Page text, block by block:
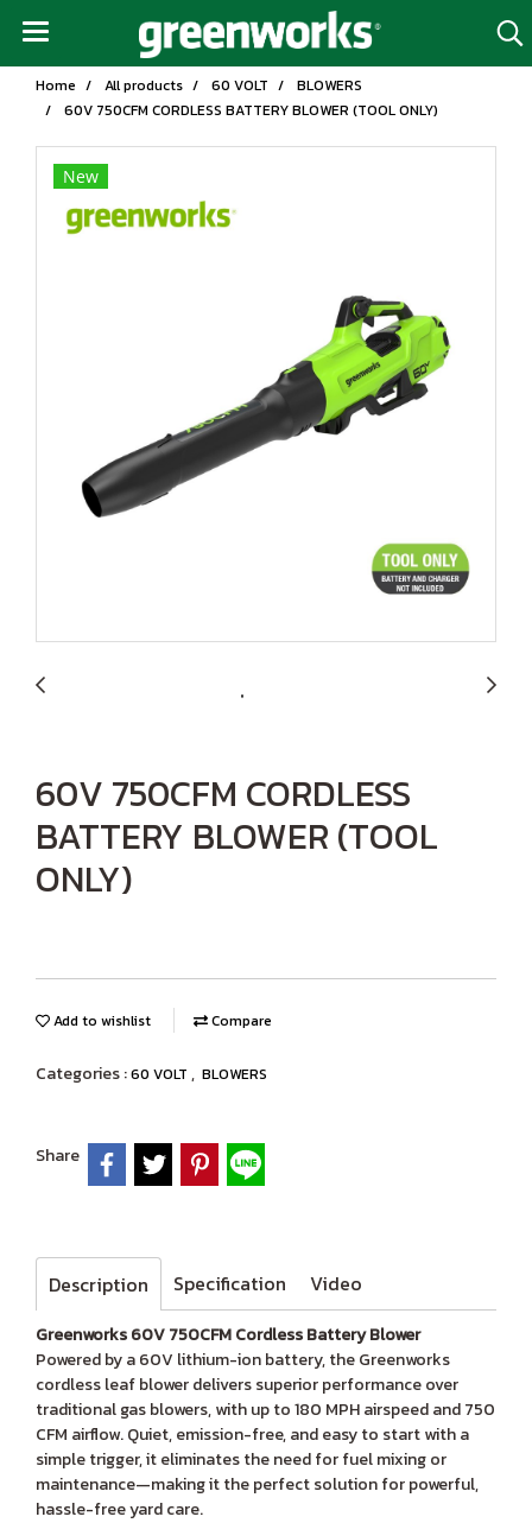
Home All products 60 VOLT
BLOWERS
60V 750CFM CORDLESS BATTERY BLOWER (TOOL ONLY)
New
60V 750CFM CORDLESS
BATTERY BLOWER (TOOL
ONLY)
Add to wishlist Compare
Categories :60 VOLT , BLOWERS
Share
Description Specification Video
Greenworks 60V 750CFM Cordless Battery Blower
Powered by a 60V lithium-ion battery, the Greenworks
cordless leaf blower delivers superior performance over
traditional gas blowers, with up to 180 MPH airspeed and 750
CFM airflow. Quiet, emission-free, and easy to start with a
simple trigger, it eliminates the need for fuel mixing or
maintenance—making it the perfect solution for powerful,
hassle-free yard care.